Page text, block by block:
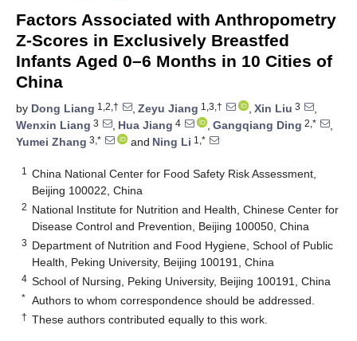
Factors Associated with Anthropometry
Z-Scores in Exclusively Breastfed
Infants Aged 0–6 Months in 10 Cities of
China
by Dong Liang 1,2,† , Zeyu Jiang 1,3,† , Xin Liu 3
,
Wenxin Liang 3 , Hua Jiang 4 , Gangqiang Ding 2,*
,
Yumei Zhang 3,* and Ning Li 1,*
1
China National Center for Food Safety Risk Assessment,
Beijing 100022, China
2 National Institute for Nutrition and Health, Chinese Center for
Disease Control and Prevention, Beijing 100050, China
3 Department of Nutrition and Food Hygiene, School of Public
Health, Peking University, Beijing 100191, China
4 School of Nursing, Peking University, Beijing 100191, China
* Authors to whom correspondence should be addressed.
† These authors contributed equally to this work.